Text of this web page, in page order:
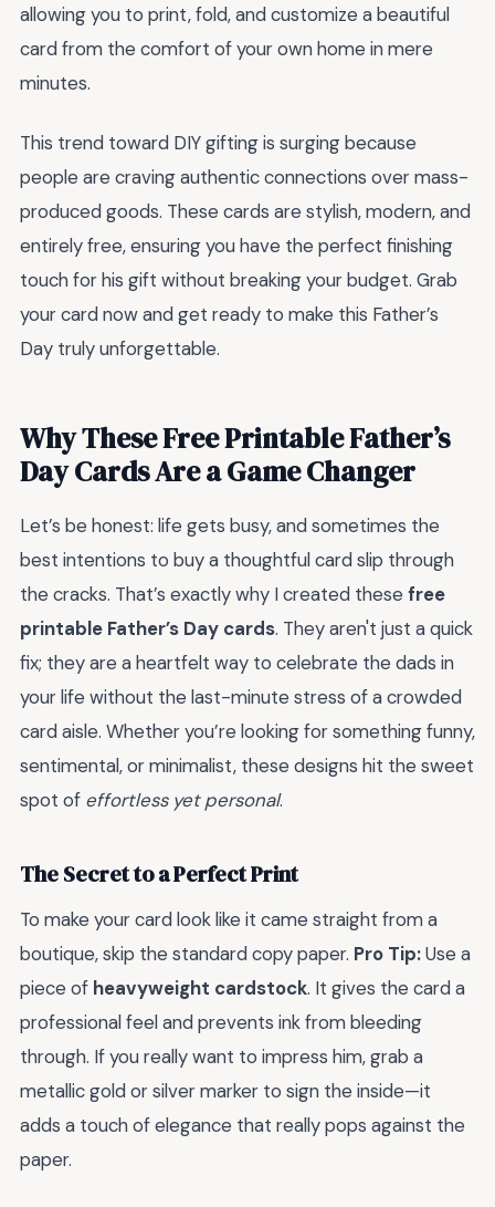
allowing you to print, fold, and customize a beautiful
card from the comfort of your own home in mere
minutes.
This trend toward DIY gifting is surging because
people are craving authentic connections over mass-
produced goods. These cards are stylish, modern, and
entirely free, ensuring you have the perfect finishing
touch for his gift without breaking your budget. Grab
your card now and get ready to make this Father’s
Day truly unforgettable.
Why These Free Printable Father’s
Day Cards Are a Game Changer
Let’s be honest: life gets busy, and sometimes the
best intentions to buy a thoughtful card slip through
the cracks. That’s exactly why I created these free
printable Father’s Day cards. They aren't just a quick
fix; they are a heartfelt way to celebrate the dads in
your life without the last-minute stress of a crowded
card aisle. Whether you’re looking for something funny,
sentimental, or minimalist, these designs hit the sweet
spot of effortless yet personal.
The Secret to a Perfect Print
To make your card look like it came straight from a
boutique, skip the standard copy paper. Pro Tip:Use a
piece of heavyweight cardstock. It gives the card a
professional feel and prevents ink from bleeding
through. If you really want to impress him, grab a
metallic gold or silver marker to sign the inside—it
adds a touch of elegance that really pops against the
paper.